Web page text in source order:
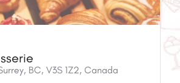
BC, V3S 1Z2, Canada